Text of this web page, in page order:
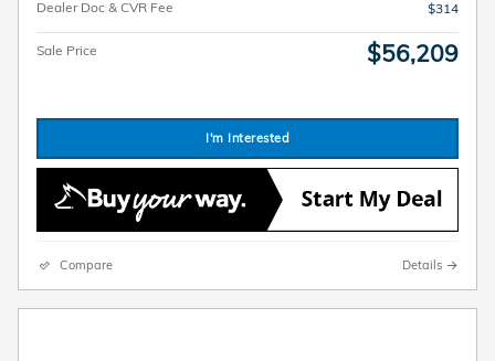
Dealer Doc & CVR Fee $314
Sale Price $56,209
I'm Interested
Compare Details